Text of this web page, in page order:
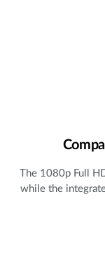
The 1080p Full
while the